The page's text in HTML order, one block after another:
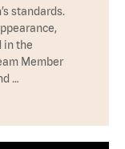
standards.
in the
Member
…